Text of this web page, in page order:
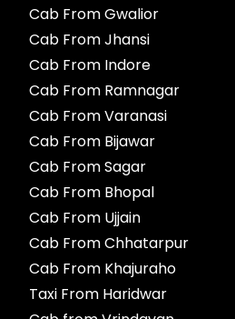
Cab From Gwalior
Cab From Jhansi
Cab From Indore
Cab From Ramnagar
Cab From Varanasi
Cab From Bijawar
Cab From Sagar
Cab From Bhopal
Cab From Ujjain
Cab From Chhatarpur
Cab From Khajuraho
Taxi From Haridwar